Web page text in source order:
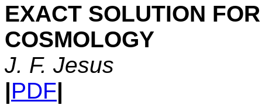
EXACT SOLUTION
COSMOLOGY
J. F. Jesus
|PDF|